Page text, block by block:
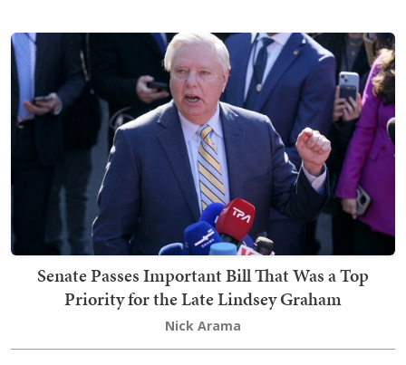
Senate Passes Important Bill That Was a Top
Priority for the Late Lindsey Graham
Nick Arama